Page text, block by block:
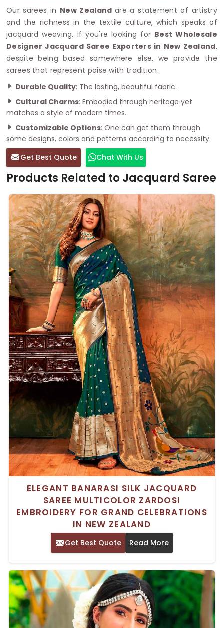
Our sarees in New Zealand are a statement of artistry
and the richness in the textile culture, which speaks of
jacquard weaving. If you're looking for Best Wholesale
Designer Jacquard Saree Exporters in New Zealand,
despite being based somewhere else, we provide the
sarees that represent poise with tradition.
Durable Quality: The lasting, beautiful fabric.
Cultural Charms: Embodied through heritage yet
matches a style of modern times.
Customizable Options: One can get them through
some designs, colors and patterns according to necessity.
Get Best Quote
Chat With Us
Products Related to Jacquard Saree
ELEGANT BANARASI SILK JACQUARD
SAREE MULTICOLOR ZARDOSI
EMBROIDERY FOR GRAND CELEBRATIONS
IN NEW ZEALAND
Get Best Quote Read More